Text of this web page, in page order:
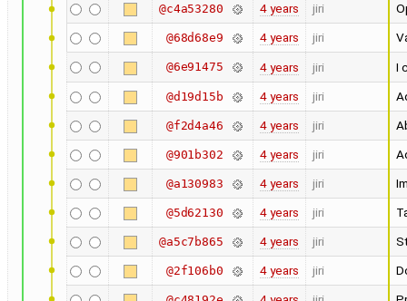
@c4a53280 4 years jiri
@68d68e9 4 years jiri
@6e91475 4 years jiri I
@d19d15b 4 years jiri
@f2d4a46 4 years jiri
@901b302 4 years jiri
@a130983 4 years jiri
@5d62130 4 years jiri
@a5c7b865 4 years jiri
@2f106b0 4 years jiri